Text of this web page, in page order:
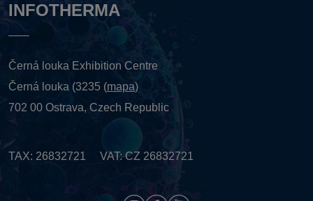
INFOTHERMA
Černá louka Exhibition Centre
Černá louka (3235 (mapa)
702 00 Ostrava, Czech Republic
TAX: 26832721 VAT: CZ 26832721